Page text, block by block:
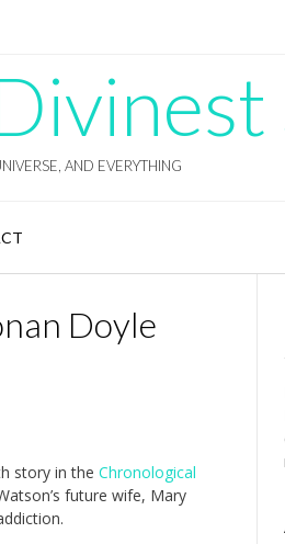
AND EVERYTHING
Doyle
story in the Chronological
future wife, Mary